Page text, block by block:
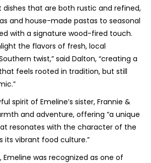
dishes that are both rustic and refined,
and house-made pastas to seasonal
with a signature wood-fired touch.
the flavors of fresh, local
twist,” said Dalton, “creating a
feels rooted in tradition, but still
spirit of Emeline’s sister, Frannie &
and adventure, offering “a unique
resonates with the character of the
its vibrant food culture.”
Emeline was recognized as one of